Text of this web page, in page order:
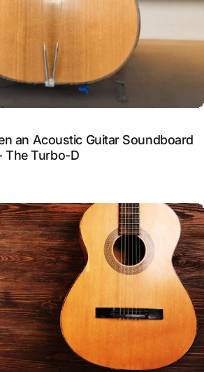
an Acoustic Guitar Soundboard
The Turbo-D